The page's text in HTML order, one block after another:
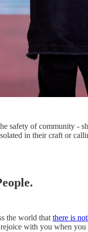
safety of community -
in their craft or
the world that there is
with you when